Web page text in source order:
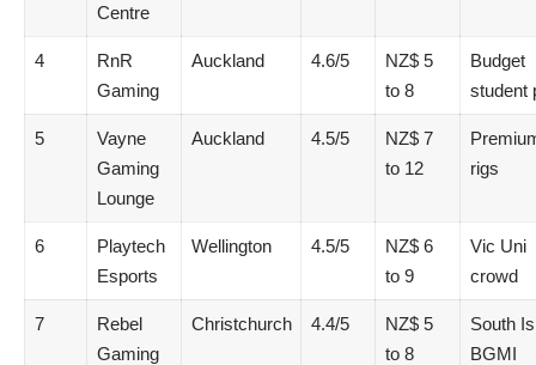
Centre
4
RnR
Gaming
Auckland 4.6/5
NZ$ 5
to 8
Budget
student
5
Vayne
Gaming
Lounge
Auckland 4.5/5
NZ$ 7
to 12
rigs
6
Playtech
Esports
Wellington 4.5/5
NZ$ 6
to 9
Vic Uni
crowd
7
Rebel
Gaming
Christchurch 4.4/5
NZ$ 5
to 8
South
BGMI